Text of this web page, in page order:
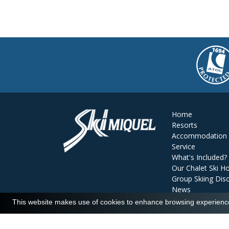
Home
Resorts
Accommodation
Service
What's Included?
Our Chalet Ski
Group Skiing
News
Reviews
This website makes use of cookies to enhance browsing